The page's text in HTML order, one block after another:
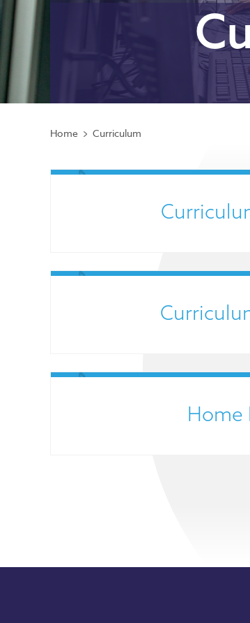
Home Curriculum
Home